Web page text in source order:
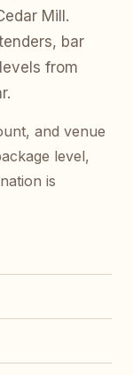
Mill.
bar
from
and venue
level,
is